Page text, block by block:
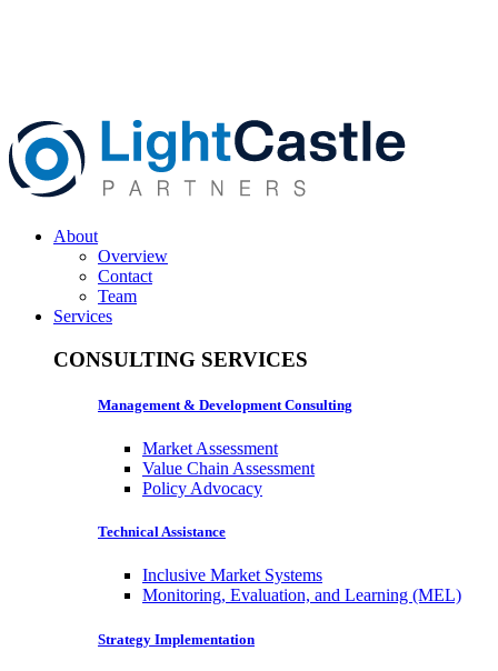
About
Overview
Contact
Team
Services
CONSULTING SERVICES
Management & Development Consulting
Market Assessment
Value Chain Assessment
Policy Advocacy
Technical Assistance
Inclusive Market Systems
Monitoring, Evaluation, and Learning (MEL)
Strategy Implementation